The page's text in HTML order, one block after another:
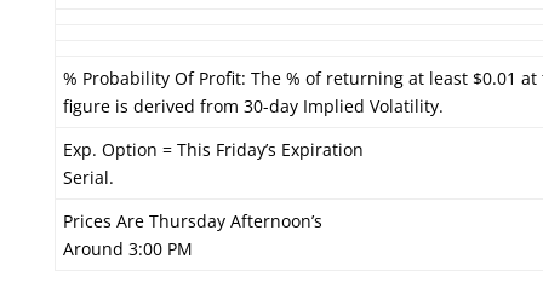
% Probability Of Profit: The % of returning at least $0.01
figure is derived from 30-day Implied Volatility.
Exp. Option = This Friday’s Expiration
Serial.
Prices Are Thursday Afternoon’s
Around 3:00 PM